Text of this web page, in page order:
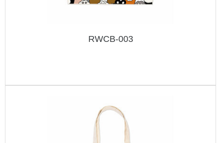
RWCB-003